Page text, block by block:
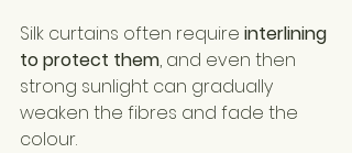
Silk curtains often require interlining
to protect them, and even then
strong sunlight can gradually
weaken the fibres and fade the
colour.